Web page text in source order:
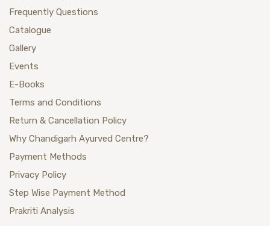
Frequently Questions
Catalogue
Gallery
Events
E-Books
Terms and Conditions
Return & Cancellation Policy
Why Chandigarh Ayurved Centre?
Payment Methods
Privacy Policy
Step Wise Payment Method
Prakriti Analysis